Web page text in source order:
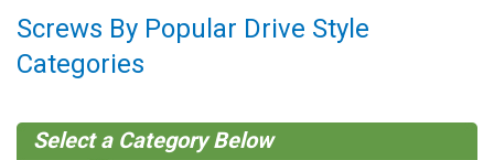
Screws By Popular Drive Style
Categories
Select a Category Below